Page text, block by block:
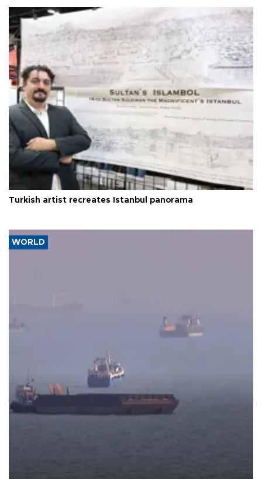
Turkish artist recreates Istanbul panorama
WORLD